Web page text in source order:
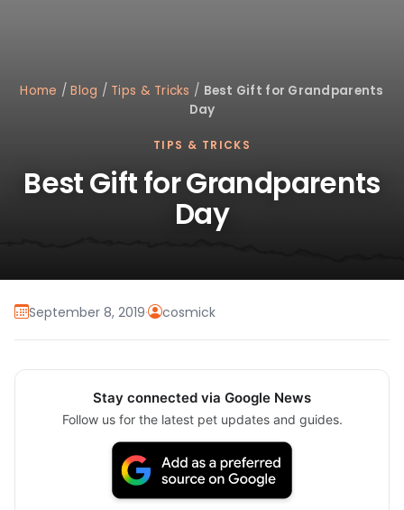
Home /Blog / Tips & Tricks / Best Gift for Grandparents
Day
TIPS & TRICKS
Best Gift for Grandparents
Day
September 8, 2019· cosmick
Stay connected via Google News
Follow us for the latest pet updates and guides.